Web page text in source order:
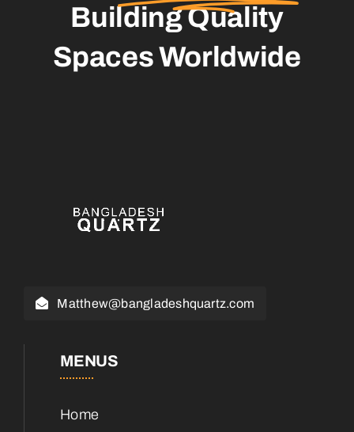
Building Quality
Spaces Worldwide
Matthew@bangladeshquartz.com
MENUS
Home